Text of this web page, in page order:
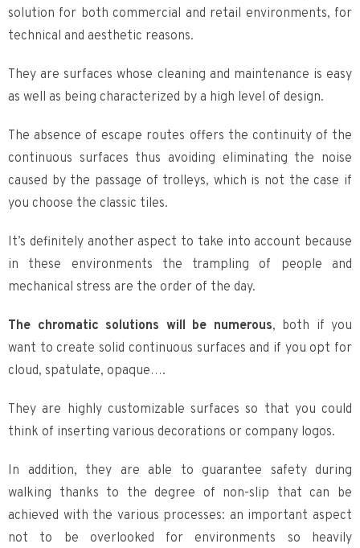
solution for both commercial and retail environments, for
technical and aesthetic reasons.
They are surfaces whose cleaning and maintenance is easy
as well as being characterized by a high level of design.
The absence of escape routes offers the continuity of the
continuous surfaces thus avoiding eliminating the noise
caused by the passage of trolleys, which is not the case if
you choose the classic tiles.
It’s definitely another aspect to take into account because
in these environments the trampling of people and
mechanical stress are the order of the day.
The chromatic solutions will be numerous, both if you
want to create solid continuous surfaces and if you opt for
cloud, spatulate, opaque….
They are highly customizable surfaces so that you could
think of inserting various decorations or company logos.
In addition, they are able to guarantee safety during
walking thanks to the degree of non-slip that can be
achieved with the various processes: an important aspect
not to be overlooked for environments so heavily